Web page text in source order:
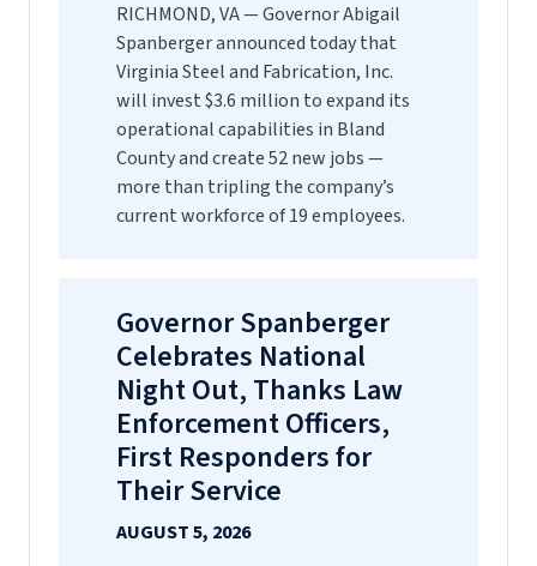
RICHMOND, VA — Governor Abigail
Spanberger announced today that
Virginia Steel and Fabrication, Inc.
will invest $3.6 million to expand its
operational capabilities in Bland
County and create 52 new jobs —
more than tripling the company’s
current workforce of 19 employees.
Governor Spanberger
Celebrates National
Night Out, Thanks Law
Enforcement Officers,
First Responders for
Their Service
AUGUST 5, 2026